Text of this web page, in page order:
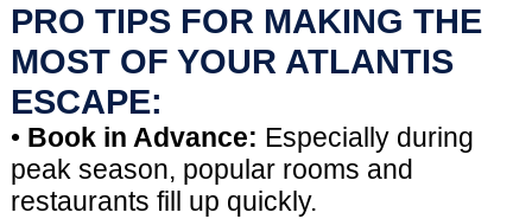
PRO TIPS FOR MAKING THE
MOST OF YOUR ATLANTIS
ESCAPE:
• Book in Advance: Especially during
peak season, popular rooms and
restaurants fill up quickly.